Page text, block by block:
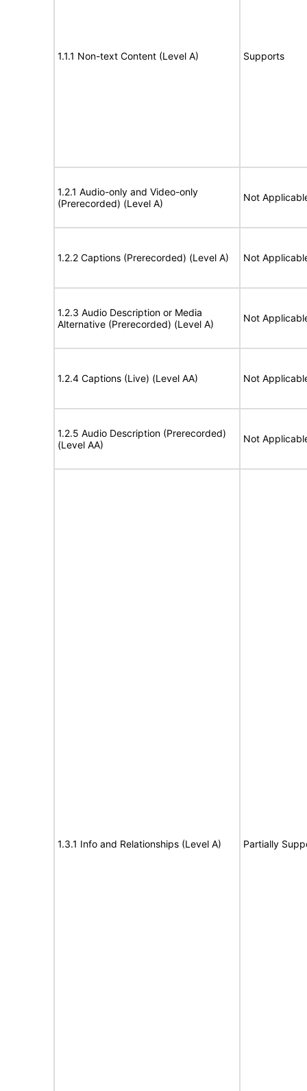
1.1.1 Non-text Content (Level A) Supports
1.2.1 Audio-only and Video-only
(Prerecorded) (Level A)
Not
1.2.2 Captions (Prerecorded) (Level A) Not
1.2.3 Audio Description or Media
Alternative (Prerecorded) (Level A)
Not
1.2.4 Captions (Live) (Level AA) Not
1.2.5 Audio Description (Prerecorded)
(Level AA)
Not
1.3.1 Info and Relationships (Level A) Partially